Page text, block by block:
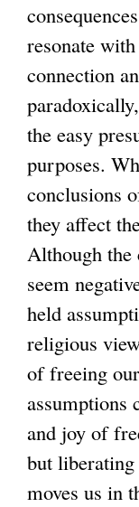
resonate
connection
the easy
purposes.
conclusions
they affect
Although the
seem
held
religious
of freeing
assumptions
and joy of
but
moves us in